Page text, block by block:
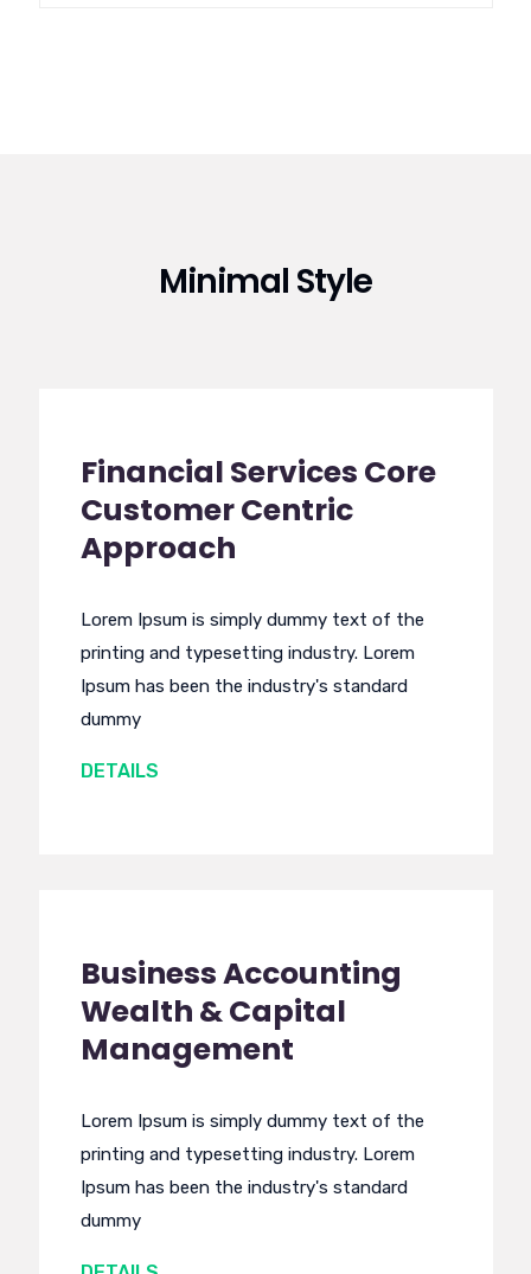
Minimal Style
Financial Services Core
Customer Centric
Approach
Lorem Ipsum is simply dummy text of the
printing and typesetting industry. Lorem
Ipsum has been the industry's standard
dummy
DETAILS
Business Accounting
Wealth & Capital
Management
Lorem Ipsum is simply dummy text of the
printing and typesetting industry. Lorem
Ipsum has been the industry's standard
dummy